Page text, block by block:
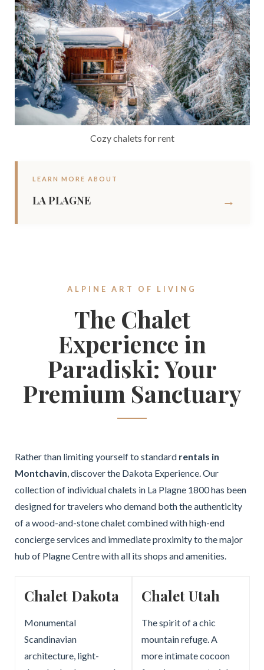
Cozy chalets for rent
LEARN MORE ABOUT
LA PLAGNE →
ALPINE ART OF LIVING
The Chalet
Experience in
Paradiski: Your
Premium Sanctuary
Rather than limiting yourself to standard rentals in
Montchavin, discover the Dakota Experience. Our
collection of individual chalets in La Plagne 1800 has been
designed for travelers who demand both the authenticity
of a wood-and-stone chalet combined with high-end
concierge services and immediate proximity to the major
hub of Plagne Centre with all its shops and amenities.
Chalet Dakota
Monumental
Scandinavian
architecture, light-
Chalet Utah
The spirit of a chic
mountain refuge. A
more intimate cocoon